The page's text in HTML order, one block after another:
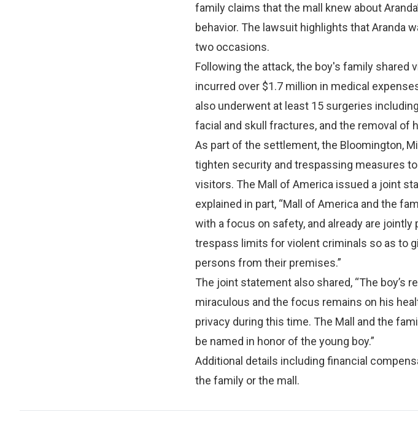
family claims that the mall knew about
behavior. The lawsuit highlights that Aranda
two occasions.
Following the attack, the boy's family shared
incurred over $1.7 million in medical
also underwent at least 15 surgeries
facial and skull fractures, and the removal of
As part of the settlement, the Bloomington,
tighten security and trespassing measures
visitors. The Mall of America issued a joint
explained in part, “Mall of America and the
with a focus on safety, and already are
trespass limits for violent criminals so as to
persons from their premises.”
The joint statement also shared, “The boy’s
miraculous and the focus remains on his
privacy during this time. The Mall and the
be named in honor of the young boy.”
Additional details including financial
the family or the mall.